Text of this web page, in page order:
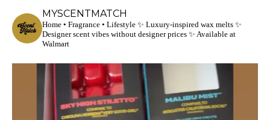
MYSCENTMATCH
Home • Fragrance • Lifestyle ✨ Luxury-inspired wax melts ✨
Designer scent vibes without designer prices ✨ Available at
Walmart